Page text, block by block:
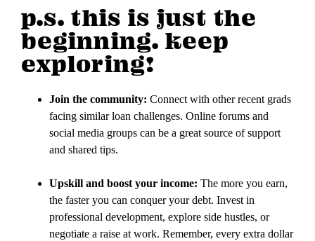
p.s. this is just the
beginning. keep
exploring!
Join the community: Connect with other recent grads
facing similar loan challenges. Online forums and
social media groups can be a great source of support
and shared tips.
Upskill and boost your income: The more you earn,
the faster you can conquer your debt. Invest in
professional development, explore side hustles, or
negotiate a raise at work. Remember, every extra dollar